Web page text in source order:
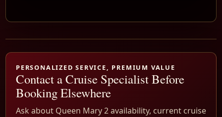
PERSONALIZED SERVICE, PREMIUM VALUE
Contact a Cruise Specialist Before
Booking Elsewhere
Ask about Queen Mary 2 availability, current cruise